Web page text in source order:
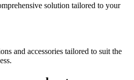
solution tailored to your
and accessories tailored to suit the